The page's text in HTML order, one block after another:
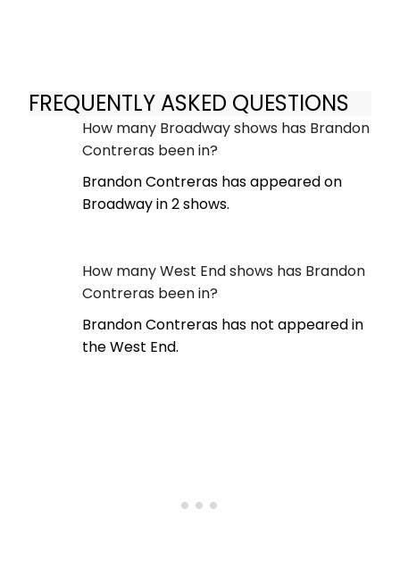
FREQUENTLY ASKED QUESTIONS
How many Broadway shows has Brandon
Contreras been in?
Brandon Contreras has appeared on
Broadway in 2 shows.
How many West End shows has Brandon
Contreras been in?
Brandon Contreras has not appeared in
the West End.